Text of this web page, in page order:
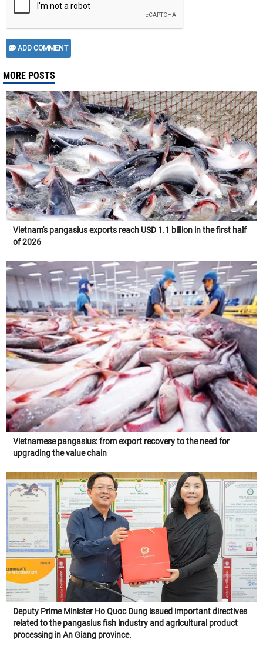
ADD COMMENT
MORE POSTS
Vietnam's pangasius exports reach USD 1.1 billion in the first half
of 2026
Vietnamese pangasius: from export recovery to the need for
upgrading the value chain
Deputy Prime Minister Ho Quoc Dung issued important directives
related to the pangasius fish industry and agricultural product
processing in An Giang province.